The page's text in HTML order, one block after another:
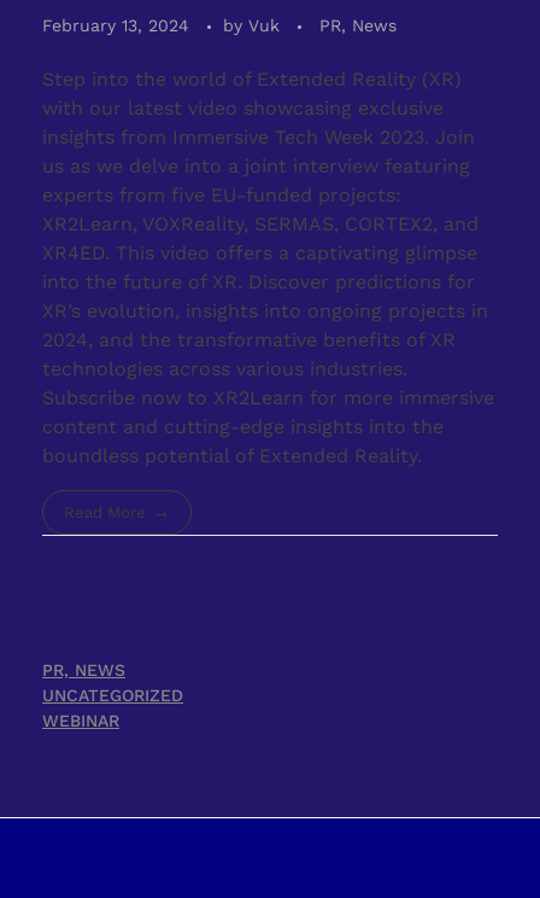
February 13, 2024 by Vuk PR, News
Step into the world of Extended Reality (XR)
with our latest video showcasing exclusive
insights from Immersive Tech Week 2023. Join
us as we delve into a joint interview featuring
experts from five EU-funded projects:
XR2Learn, VOXReality, SERMAS, CORTEX2, and
XR4ED. This video offers a captivating glimpse
into the future of XR. Discover predictions for
XR’s evolution, insights into ongoing projects in
2024, and the transformative benefits of XR
technologies across various industries.
Subscribe now to XR2Learn for more immersive
content and cutting-edge insights into the
boundless potential of Extended Reality.
Read More
PR, NEWS
UNCATEGORIZED
WEBINAR